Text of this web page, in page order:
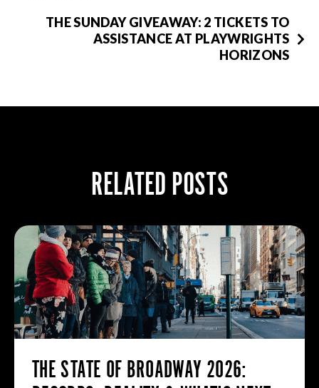
THE SUNDAY GIVEAWAY: 2 TICKETS TO
ASSISTANCE AT PLAYWRIGHTS
HORIZONS
RELATED POSTS
THE STATE OF BROADWAY 2026: